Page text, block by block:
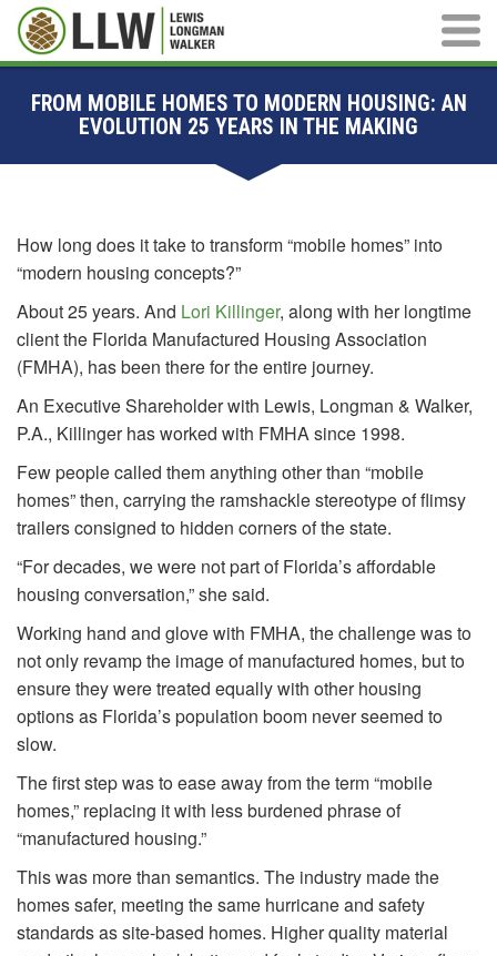
Main
FROM MOBILE HOMES TO MODERN HOUSING: AN
EVOLUTION 25 YEARS IN THE MAKING
How long does it take to transform “mobile homes” into
“modern housing concepts?”
About 25 years. And Lori Killinger, along with her longtime
client the Florida Manufactured Housing Association
(FMHA), has been there for the entire journey.
An Executive Shareholder with Lewis, Longman & Walker,
P.A., Killinger has worked with FMHA since 1998.
Few people called them anything other than “mobile
homes” then, carrying the ramshackle stereotype of flimsy
trailers consigned to hidden corners of the state.
“For decades, we were not part of Florida’s affordable
housing conversation,” she said.
Working hand and glove with FMHA, the challenge was to
not only revamp the image of manufactured homes, but to
ensure they were treated equally with other housing
options as Florida’s population boom never seemed to
slow.
The first step was to ease away from the term “mobile
homes,” replacing it with less burdened phrase of
“manufactured housing.”
This was more than semantics. The industry made the
homes safer, meeting the same hurricane and safety
standards as site-based homes. Higher quality material